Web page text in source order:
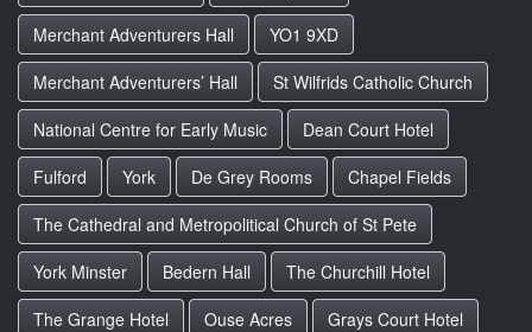
Merchant Adventurers Hall
YO1 9XD
Merchant Adventurers’ Hall
St Wilfrids Catholic Church
National Centre for Early Music
Dean Court Hotel
Fulford
York De Grey Rooms
Chapel Fields
The Cathedral and Metropolitical Church of St Pete
York Minster
Bedern Hall
The Churchill Hotel
The Grange Hotel
Ouse Acres
Grays Court Hotel